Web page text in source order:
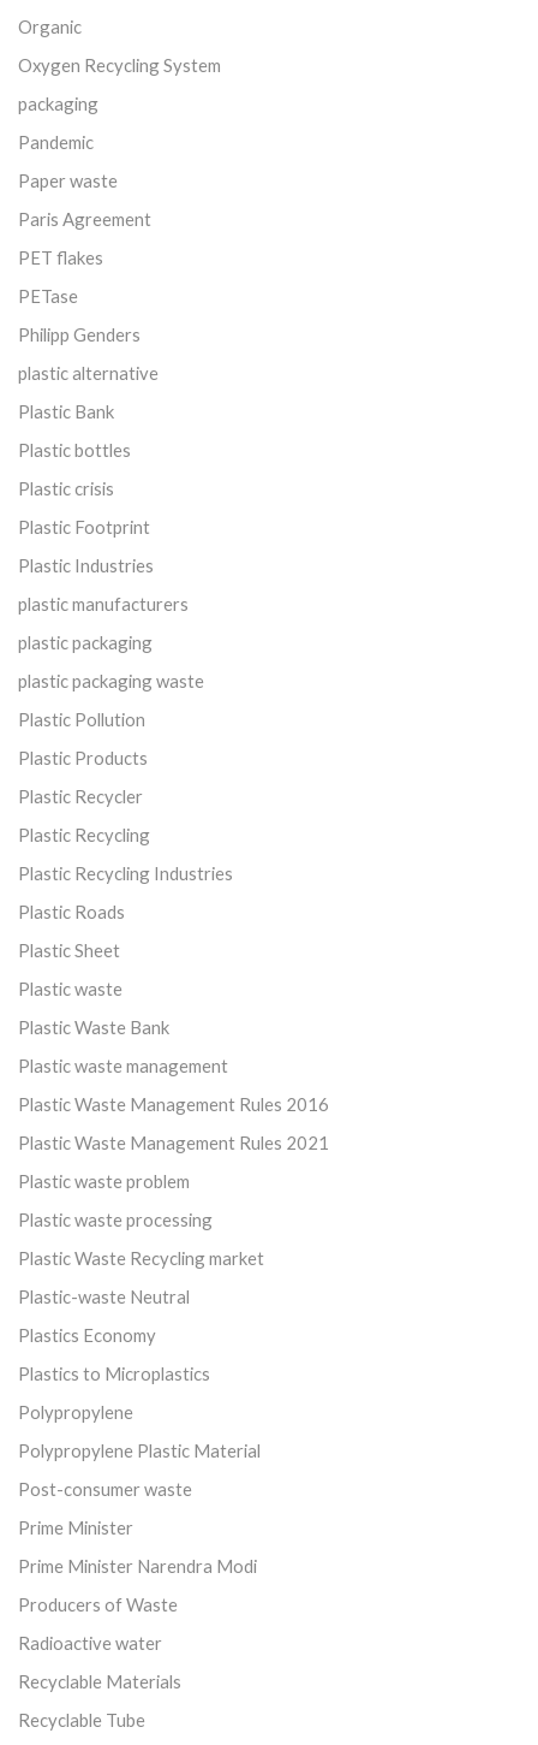
Organic
Oxygen Recycling System
packaging
Pandemic
Paper waste
Paris Agreement
PET flakes
PETase
Philipp Genders
plastic alternative
Plastic Bank
Plastic bottles
Plastic crisis
Plastic Footprint
Plastic Industries
plastic manufacturers
plastic packaging
plastic packaging waste
Plastic Pollution
Plastic Products
Plastic Recycler
Plastic Recycling
Plastic Recycling Industries
Plastic Roads
Plastic Sheet
Plastic waste
Plastic Waste Bank
Plastic waste management
Plastic Waste Management Rules 2016
Plastic Waste Management Rules 2021
Plastic waste problem
Plastic waste processing
Plastic Waste Recycling market
Plastic-waste Neutral
Plastics Economy
Plastics to Microplastics
Polypropylene
Polypropylene Plastic Material
Post-consumer waste
Prime Minister
Prime Minister Narendra Modi
Producers of Waste
Radioactive water
Recyclable Materials
Recyclable Tube